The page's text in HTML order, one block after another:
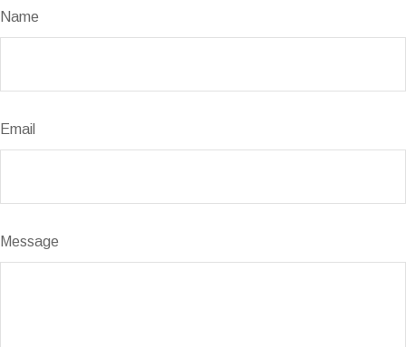
Name
Email
Message